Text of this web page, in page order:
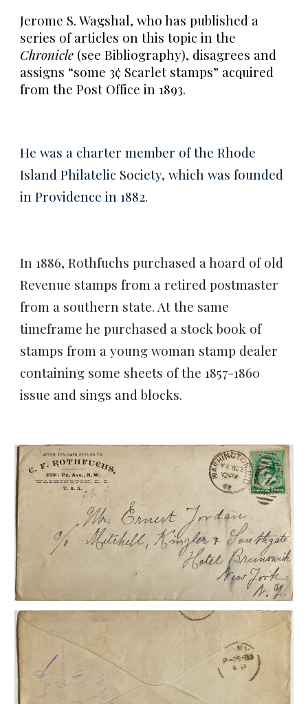
Jerome S. Wagshal, who has published a
series of articles on this topic in the
Chronicle (see Bibliography), disagrees and
assigns “some 3¢ Scarlet stamps” acquired
from the Post Office in 1893.
He was a charter member of the Rhode
Island Philatelic Society, which was founded
in Providence in 1882.
In 1886, Rothfuchs purchased a hoard of old
Revenue stamps from a retired postmaster
from a southern state. At the same
timeframe he purchased a stock book of
stamps from a young woman stamp dealer
containing some sheets of the 1857-1860
issue and sings and blocks.